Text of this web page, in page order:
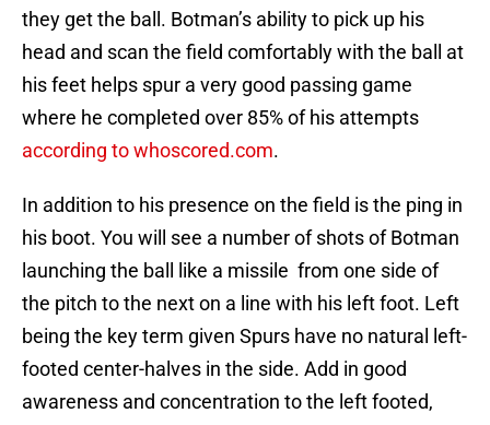
they get the ball. Botman’s ability to pick up his
head and scan the field comfortably with the ball at
his feet helps spur a very good passing game
where he completed over 85% of his attempts
according to whoscored.com.
In addition to his presence on the field is the ping in
his boot. You will see a number of shots of Botman
launching the ball like a missile from one side of
the pitch to the next on a line with his left foot. Left
being the key term given Spurs have no natural left-
footed center-halves in the side. Add in good
awareness and concentration to the left footed,